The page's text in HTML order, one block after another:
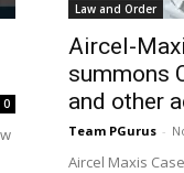
0
Law and Order
Aircel-
summons
and other
Team PGurus -
Aircel Maxis